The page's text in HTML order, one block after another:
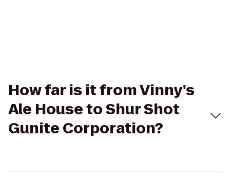
How far is it from Vinny's
Ale House to Shur Shot
Gunite Corporation?